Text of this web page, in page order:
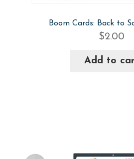
Boom Cards: Back to
$2.00
Add to